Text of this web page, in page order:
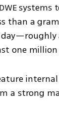
systems
than a
one
a strong